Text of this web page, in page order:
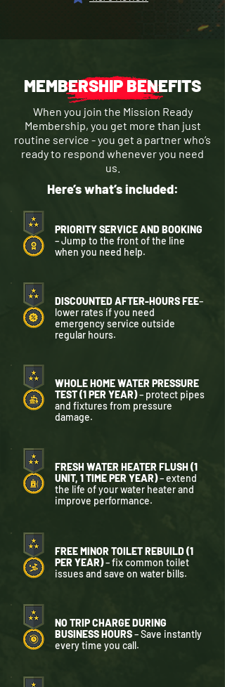
MEMBERSHIP BENEFITS
When you join the Mission Ready
Membership, you get more than just
routine service - you get a partner who’s
ready to respond whenever you need
us.
Here’s what’s included:
PRIORITY SERVICE AND BOOKING
– Jump to the front of the line
when you need help.
DISCOUNTED AFTER-HOURS FEE–
lower rates if you need
emergency service outside
regular hours.
WHOLE HOME WATER PRESSURE
TEST (1 PER YEAR)– protect pipes
and fixtures from pressure
damage.
FRESH WATER HEATER FLUSH (1
UNIT, 1 TIME PER YEAR)– extend
the life of your water heater and
improve performance.
FREE MINOR TOILET REBUILD (1
PER YEAR)– fix common toilet
issues and save on water bills.
NO TRIP CHARGE DURING
BUSINESS HOURS– Save instantly
every time you call.